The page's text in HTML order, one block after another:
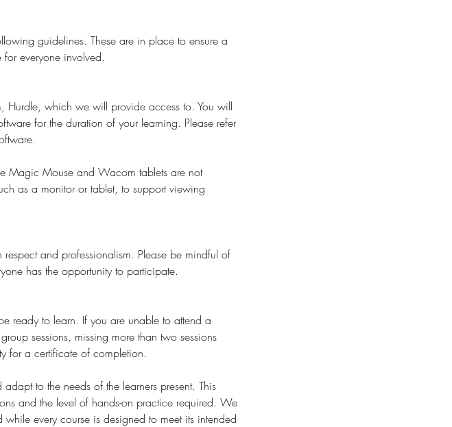
guidelines. These are in place to ensure a
everyone involved.
Hurdle, which we will provide access to. You will
for the duration of your learning. Please refer
Magic Mouse and Wacom tablets are not
as a monitor or tablet, to support viewing
and professionalism. Please be mindful of
has the opportunity to participate.
ready to learn. If you are unable to attend a
sessions, missing more than two sessions
for a certificate of completion.
to the needs of the learners present. This
and the level of hands-on practice required. We
every course is designed to meet its intended